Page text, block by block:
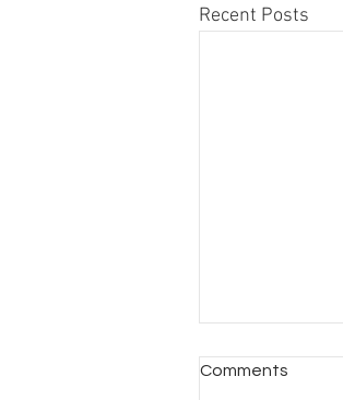
Recent Posts
Comments